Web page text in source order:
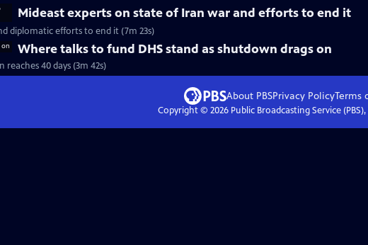
Mideast experts on state of Iran war and efforts to end it
diplomatic efforts to end it (7m 23s)
Where talks to fund DHS stand as shutdown drags on
40 days (3m 42s)
About PBSPrivacy PolicyTerms
Copyright © 2026Public Broadcasting Service